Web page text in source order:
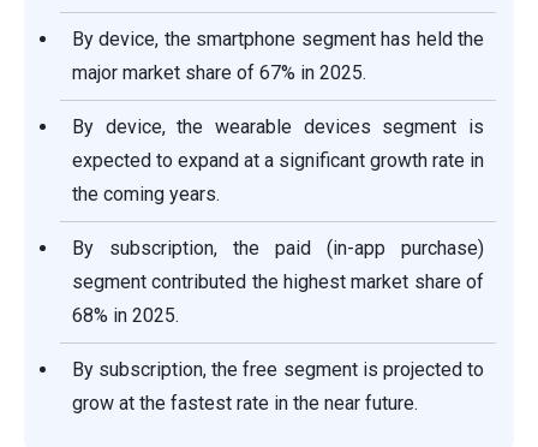
By device, the smartphone segment has held the
major market share of 67% in 2025.
By device, the wearable devices segment is
expected to expand at a significant growth rate in
the coming years.
By subscription, the paid (in-app purchase)
segment contributed the highest market share of
68% in 2025.
By subscription, the free segment is projected to
grow at the fastest rate in the near future.